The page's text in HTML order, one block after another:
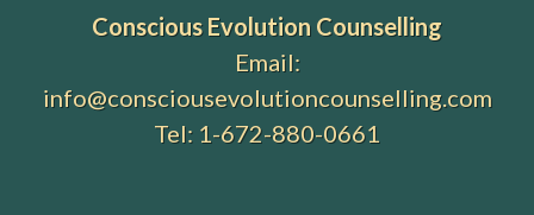
Conscious Evolution Counselling
Email:
info@consciousevolutioncounselling.com
Tel: 1-672-880-0661